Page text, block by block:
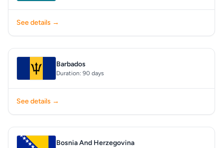
See details →
Barbados
Duration: 90 days
See details →
Bosnia And Herzegovina